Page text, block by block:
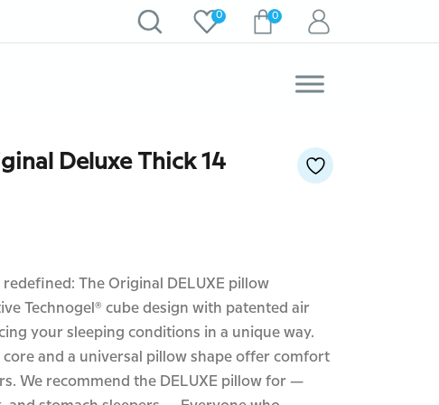
0 0
Deluxe Thick 14
The Original DELUXE pillow
Technogel® cube design with patented air
your sleeping conditions in a unique way.
core and a universal pillow shape offer comfort
We recommend the DELUXE pillow for —